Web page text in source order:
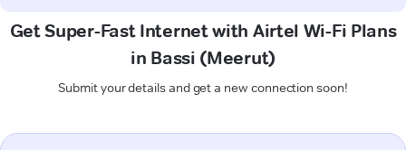
Get Super-Fast Internet with Airtel Wi-Fi Plans
in Bassi (Meerut)
Submit your details and get a new connection soon!